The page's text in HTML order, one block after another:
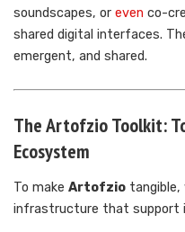
soundscapes, or even co-
shared digital interfaces.
emergent, and shared.
The Artofzio Toolkit:
Ecosystem
To make Artofzio
infrastructure that support